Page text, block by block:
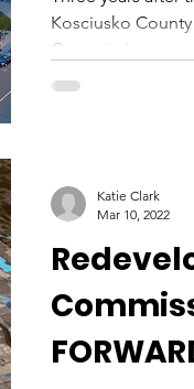
Kosciusko
Commissioners
Katie Clark
Mar 10, 2022